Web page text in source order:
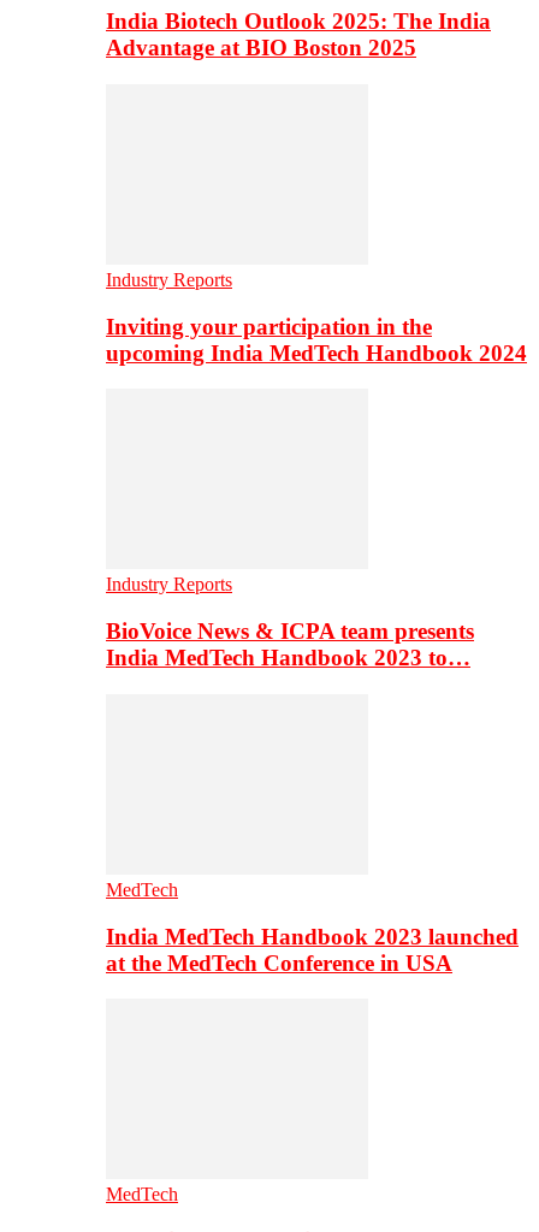
India Biotech Outlook 2025: The India
Advantage at BIO Boston 2025
Industry Reports
Inviting your participation in the
upcoming India MedTech Handbook 2024
Industry Reports
BioVoice News & ICPA team presents
India MedTech Handbook 2023 to…
MedTech
India MedTech Handbook 2023 launched
at the MedTech Conference in USA
MedTech